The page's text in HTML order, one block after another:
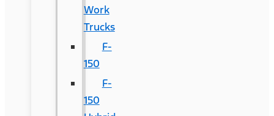
Work
Trucks
F-
150
F-
150